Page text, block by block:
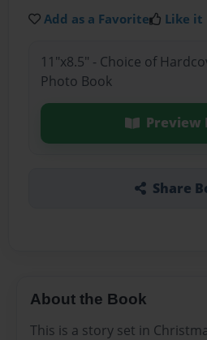
Add as a Favorite Like it
11"x8.5" - Choice of
Photo Book
Preview
Share
About the Book
This is a story set in